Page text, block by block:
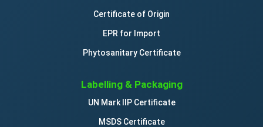
Certificate of Origin
EPR for Import
Phytosanitary Certificate
Labelling & Packaging
UN Mark IIP Certificate
MSDS Certificate